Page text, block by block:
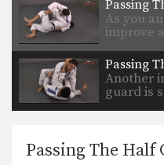
Passing
As you
improve
Passing
Another
guard is
Passing The Half